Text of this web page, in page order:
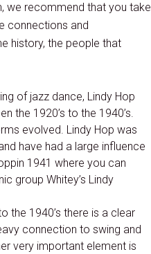
we recommend that you take
connections and
history, the people that
of jazz dance, Lindy Hop
the 1920’s to the 1940’s.
evolved. Lindy Hop was
have had a large influence
1941 where you can
group Whitey’s Lindy
the 1940’s there is a clear
connection to swing and
very important element is